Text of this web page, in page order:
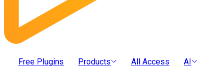
Free Plugins Products All Access AI